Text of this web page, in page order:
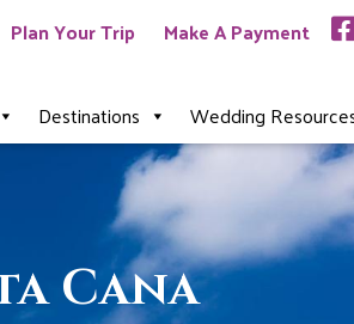
Plan Your Trip Make A Payment
Destinations Wedding
Cana